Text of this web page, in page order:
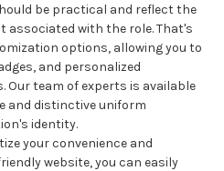
be practical and reflect the
associated with the role. That's
options, allowing you to
and personalized
Our team of experts is available
and distinctive uniform
identity.
your convenience and
website, you can easily